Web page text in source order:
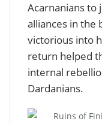
Acarnanians to
alliances in the
victorious into
return helped
internal
Dardanians.